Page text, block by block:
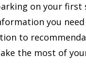
on your
you
to
the most of